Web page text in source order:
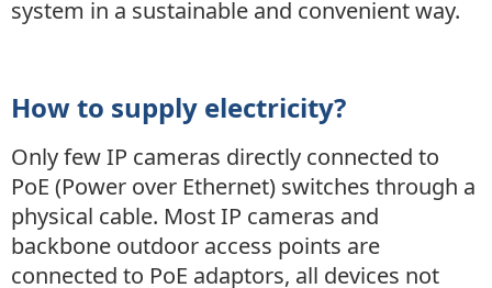
system in a sustainable and convenient way.
How to supply electricity?
Only few IP cameras directly connected to
PoE (Power over Ethernet) switches through a
physical cable. Most IP cameras and
backbone outdoor access points are
connected to PoE adaptors, all devices not